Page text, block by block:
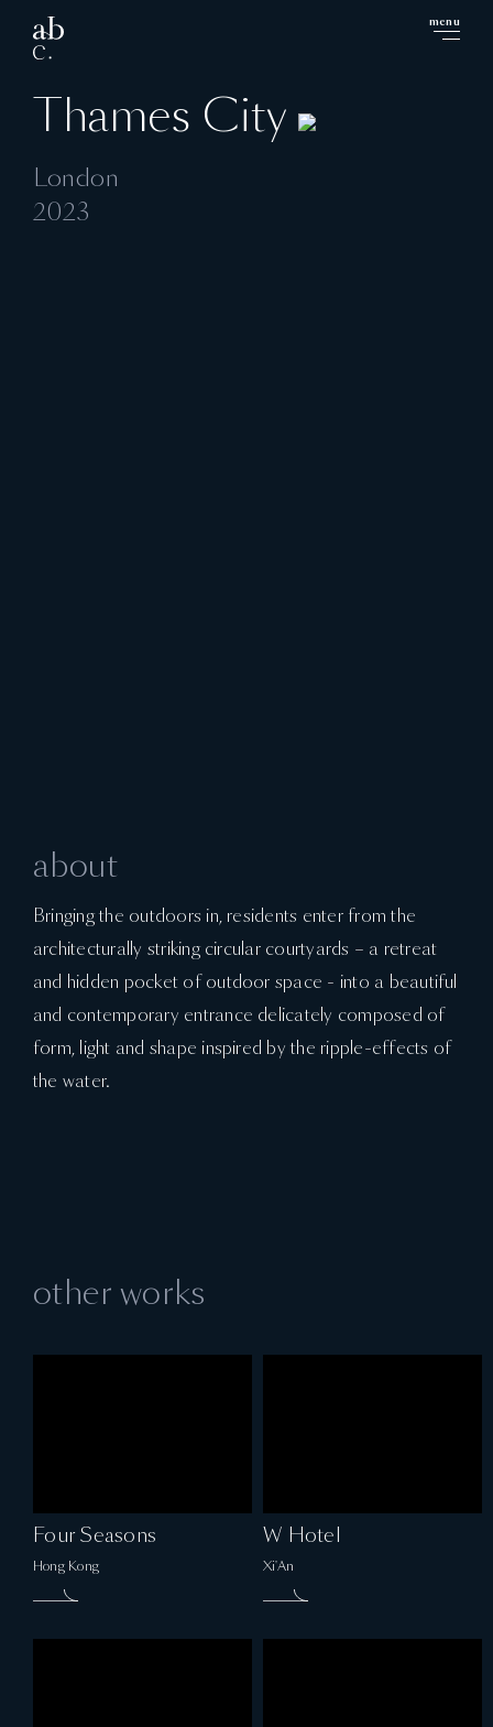
menu
Thames City
London
2023
about
Bringing the outdoors in, residents enter from the
architecturally striking circular courtyards – a retreat
and hidden pocket of outdoor space - into a beautiful
and contemporary entrance delicately composed of
form, light and shape inspired by the ripple-effects of
the water.
other works
Four Seasons
Hong Kong
W Hotel
Xi'An